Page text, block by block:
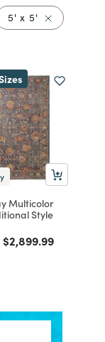
by
filter Currently
5' x 5'Remove
Multicolor
Style
from
Price reduced from
$2,899.99to